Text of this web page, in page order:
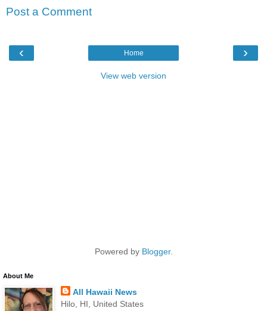
Post a Comment
‹ ›
Home
View web version
Powered by Blogger.
About Me
All Hawaii News
Hilo, HI, United States